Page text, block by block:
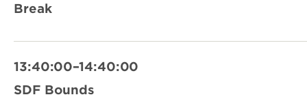
Break
13:40:00–14:40:00
SDF Bounds